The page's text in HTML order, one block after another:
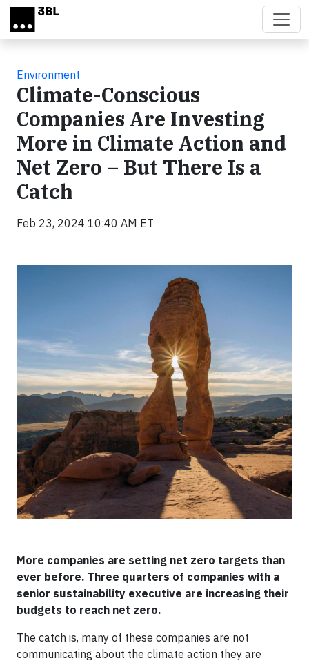
Skip to main content
Environment
Climate-Conscious
Companies Are Investing
More in Climate Action and
Net Zero – But There Is a
Catch
Feb 23, 2024 10:40 AM ET
More companies are setting net zero targets than
ever before. Three quarters of companies with a
senior sustainability executive are increasing their
budgets to reach net zero.
The catch is, many of these companies are not
communicating about the climate action they are